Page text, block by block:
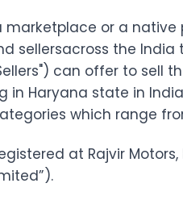
marketplace or a
sellersacross the India
can offer to sell
in Haryana state in
which range
at Rajvir Motors,